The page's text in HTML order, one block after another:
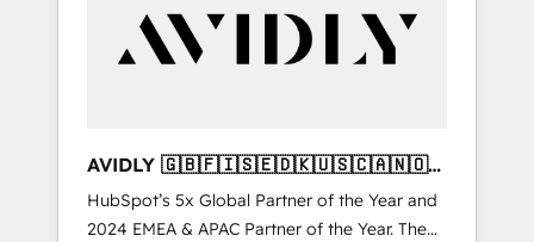
customers).
AVIDLY 🇬🇧🇫🇮🇸🇪🇩🇰🇺🇸🇨🇦🇳🇴
🇩🇪🇦🇺🇳🇿
HubSpot’s 5x Global Partner of the Year and
2024 EMEA & APAC Partner of the Year. The